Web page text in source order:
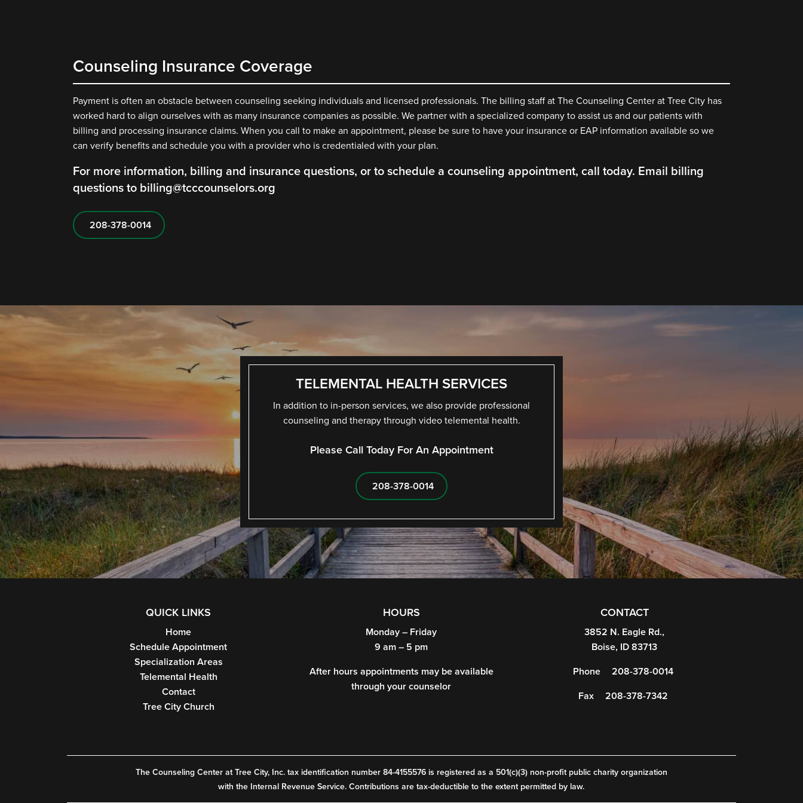
Counseling Insurance Coverage
Payment is often an obstacle between counseling seeking individuals and licensed professionals. The billing staff at The Counseling Center at Tree City has
worked hard to align ourselves with as many insurance companies as possible. We partner with a specialized company to assist us and our patients with
billing and processing insurance claims. When you call to make an appointment, please be sure to have your insurance or EAP information available so we
can verify benefits and schedule you with a provider who is credentialed with your plan.
For more information, billing and insurance questions, or to schedule a counseling appointment, call today. Email billing
questions to billing@tcccounselors.org
208-378-0014
TELEMENTAL HEALTH SERVICES
In addition to in-person services, we also provide professional
counseling and therapy through video telemental health.
Please Call Today For An Appointment
208-378-0014
QUICK LINKS
Home
Schedule Appointment
Specialization Areas
Telemental Health
Contact
Tree City Church
HOURS
Monday – Friday
9 am – 5 pm
After hours appointments may be available
through your counselor
CONTACT
3852 N. Eagle Rd.,
Boise, ID 83713
Phone 208-378-0014
Fax 208-378-7342
The Counseling Center at Tree City, Inc. tax identification number 84-4155576 is registered as a 501(c)(3) non-profit public charity organization
with the Internal Revenue Service. Contributions are tax-deductible to the extent permitted by law.